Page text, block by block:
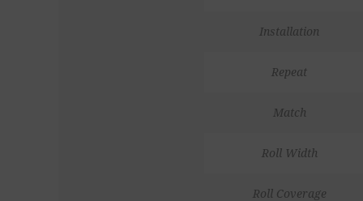
Installation
Repeat
Match
Roll Width
Roll Coverage